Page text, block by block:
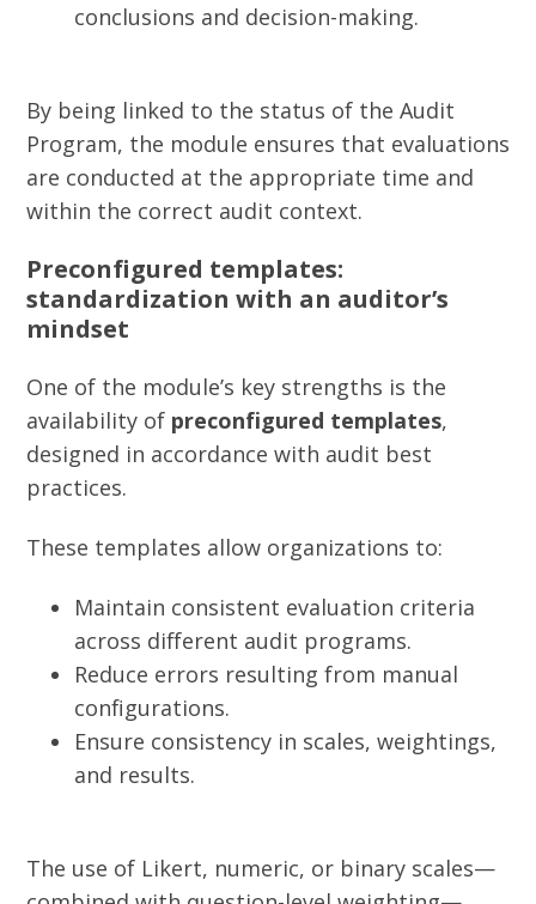
conclusions and decision-making.
By being linked to the status of the Audit
Program, the module ensures that evaluations
are conducted at the appropriate time and
within the correct audit context.
Preconfigured templates:
standardization with an auditor’s
mindset
One of the module’s key strengths is the
availability of preconfigured templates,
designed in accordance with audit best
practices.
These templates allow organizations to:
Maintain consistent evaluation criteria
across different audit programs.
Reduce errors resulting from manual
configurations.
Ensure consistency in scales, weightings,
and results.
The use of Likert, numeric, or binary scales—